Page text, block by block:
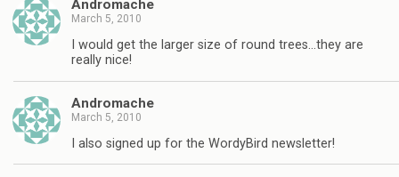
Andromache
March 5, 2010
I would get the larger size of round trees…they are
really nice!
Andromache
March 5, 2010
I also signed up for the WordyBird newsletter!